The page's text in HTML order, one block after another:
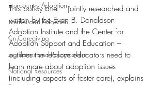
Intercountry Adoptions
Internet and Adoption
Kin Caregiving
Legislators and Policymakers
National Resources
This policy brief – jointly researched and
written by the Evan B. Donaldson
Adoption Institute and the Center for
Adoption Support and Education –
outlines the reasons educators need to
learn more about adoption issues
(including aspects of foster care), explains